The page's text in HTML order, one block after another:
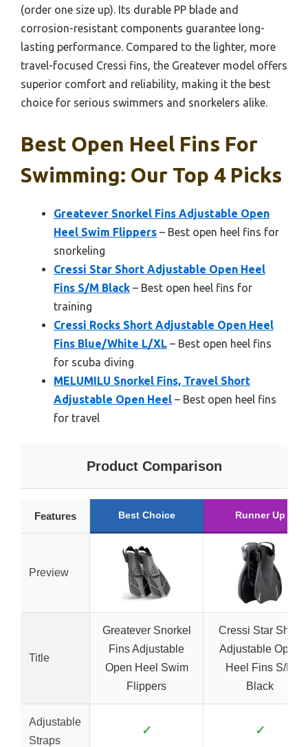
(order one size up). Its durable PP blade and
corrosion-resistant components guarantee long-
lasting performance. Compared to the lighter, more
travel-focused Cressi fins, the Greatever model offers
superior comfort and reliability, making it the best
choice for serious swimmers and snorkelers alike.
Best Open Heel Fins For
Swimming: Our Top 4 Picks
Greatever Snorkel Fins Adjustable Open
Heel Swim Flippers – Best open heel fins for
snorkeling
Cressi Star Short Adjustable Open Heel
Fins S/M Black – Best open heel fins for
training
Cressi Rocks Short Adjustable Open Heel
Fins Blue/White L/XL – Best open heel fins
for scuba diving
MELUMILU Snorkel Fins, Travel Short
Adjustable Open Heel – Best open heel fins
for travel
Product Comparison
Features Best Choice Runner Up
Preview
Title
Greatever Snorkel
Fins Adjustable
Open Heel Swim
Flippers
Cressi Star Short
Adjustable Open
Heel Fins S/M
Black
Adjustable
Straps
✓ ✓